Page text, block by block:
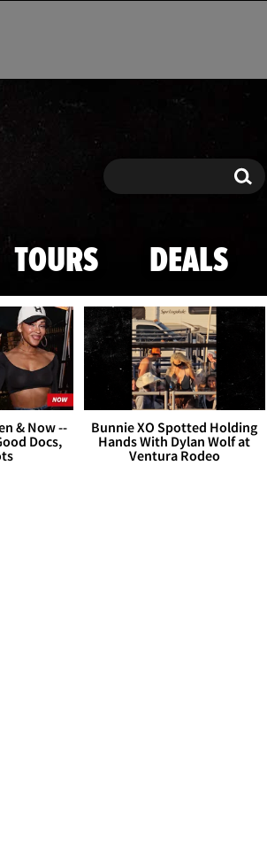
Search Search
TOURS DEALS
& Now --
Docs,
Bunnie XO Spotted Holding
Hands With Dylan Wolf at
Ventura Rodeo